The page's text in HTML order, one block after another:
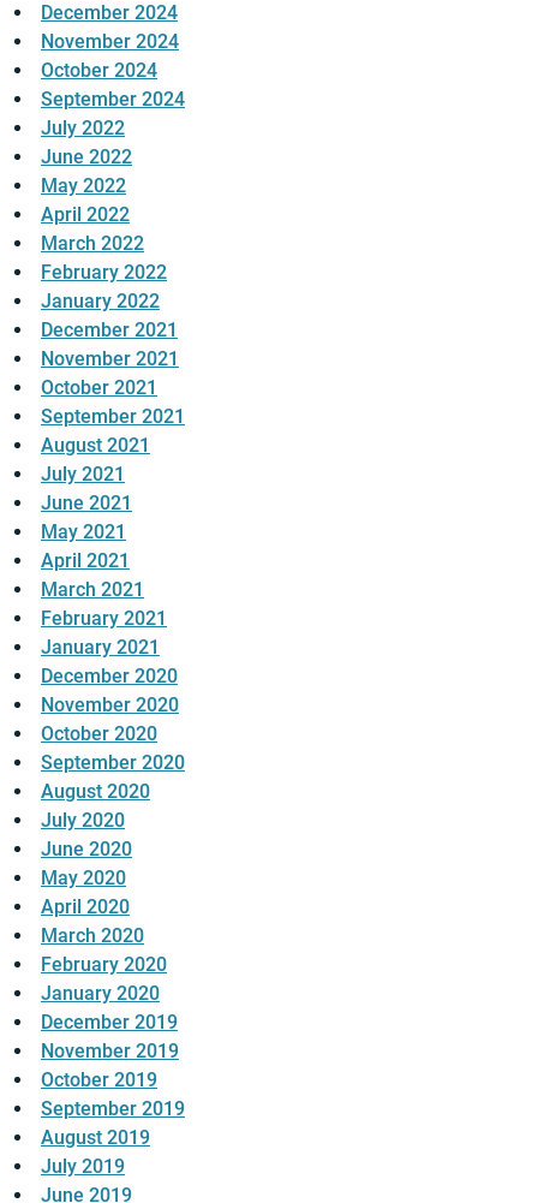
December 2024
November 2024
October 2024
September 2024
July 2022
June 2022
May 2022
April 2022
March 2022
February 2022
January 2022
December 2021
November 2021
October 2021
September 2021
August 2021
July 2021
June 2021
May 2021
April 2021
March 2021
February 2021
January 2021
December 2020
November 2020
October 2020
September 2020
August 2020
July 2020
June 2020
May 2020
April 2020
March 2020
February 2020
January 2020
December 2019
November 2019
October 2019
September 2019
August 2019
July 2019
June 2019